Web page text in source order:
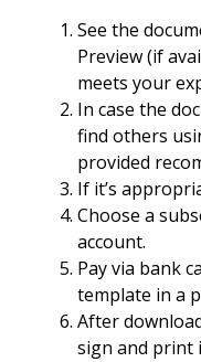
See the
Preview (if
meets your
In case the
find others
provided
If it’s
Choose a
account.
Pay via bank
template in a
After
sign and print